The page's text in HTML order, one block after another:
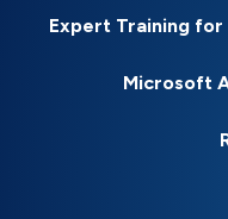
Expert Training
Microsoft